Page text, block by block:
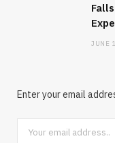
JUNE
Enter your email